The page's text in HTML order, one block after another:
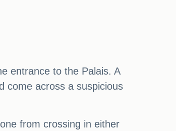
entrance to the Palais. A
come across a suspicious
from crossing in either